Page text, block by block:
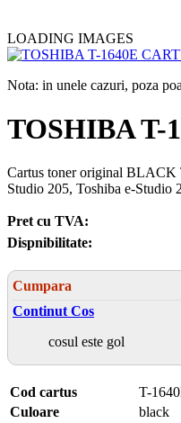
LOADING IMAGES
Nota: in unele cazuri, poza
TOSHIBA T-
Cartus toner original BLACK
Studio 205, Toshiba e-Studio
Pret cu TVA:
Dispnibilitate:
Cumpara
Continut Cos
cosul este gol
Cod cartus
T-
Culoare
black